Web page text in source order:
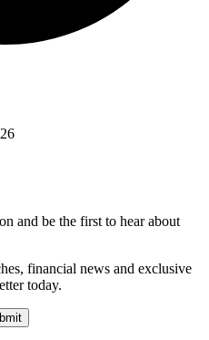
and be the first to hear about
financial news and exclusive
today.